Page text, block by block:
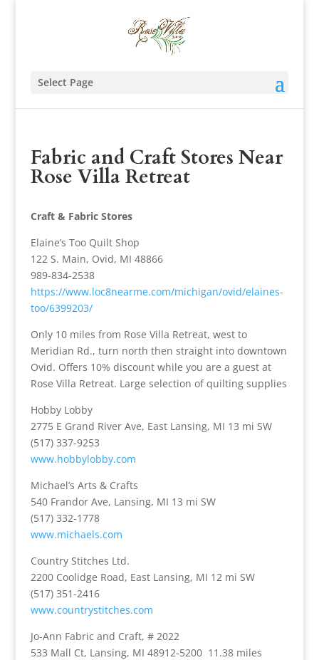
Select Page
Fabric and Craft Stores Near
Rose Villa Retreat
Craft & Fabric Stores
Elaine’s Too Quilt Shop
122 S. Main, Ovid, MI 48866
989-834-2538
https://www.loc8nearme.com/michigan/ovid/elaines-
too/6399203/
Only 10 miles from Rose Villa Retreat, west to
Meridian Rd., turn north then straight into downtown
Ovid. Offers 10% discount while you are a guest at
Rose Villa Retreat. Large selection of quilting supplies
Hobby Lobby
2775 E Grand River Ave, East Lansing, MI 13 mi SW
(517) 337-9253
www.hobbylobby.com
Michael’s Arts & Crafts
540 Frandor Ave, Lansing, MI 13 mi SW
(517) 332-1778
www.michaels.com
Country Stitches Ltd.
2200 Coolidge Road, East Lansing, MI 12 mi SW
(517) 351-2416
www.countrystitches.com
Jo-Ann Fabric and Craft, # 2022
533 Mall Ct, Lansing, MI 48912-5200 11.38 miles